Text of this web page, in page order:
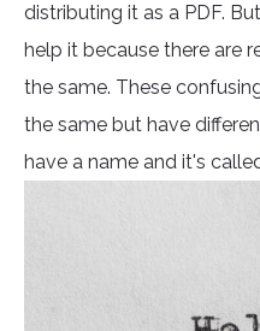
distributing it as a PDF.
help it because there are
the same. These
the same but have
have a name and it's